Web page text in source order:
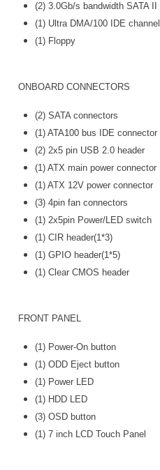
(2) 3.0Gb/s bandwidth SATA II
(1) Ultra DMA/100 IDE channel
(1) Floppy
ONBOARD CONNECTORS
(2) SATA connectors
(1) ATA100 bus IDE connector
(2) 2x5 pin USB 2.0 header
(1) ATX main power connector
(1) ATX 12V power connector
(3) 4pin fan connectors
(1) 2x5pin Power/LED switch
(1) CIR header(1*3)
(1) GPIO header(1*5)
(1) Clear CMOS header
FRONT PANEL
(1) Power-On button
(1) ODD Eject button
(1) Power LED
(1) HDD LED
(3) OSD button
(1) 7 inch LCD Touch Panel